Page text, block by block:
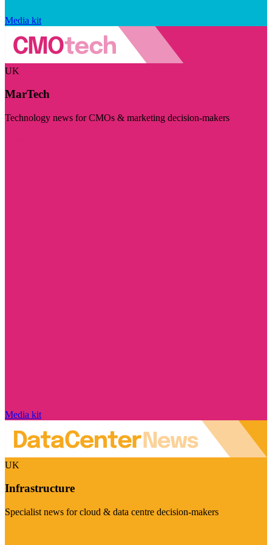
Media kit
UK
MarTech
Technology news for CMOs & marketing decision-makers
Media kit
UK
Infrastructure
Specialist news for cloud & data centre decision-makers